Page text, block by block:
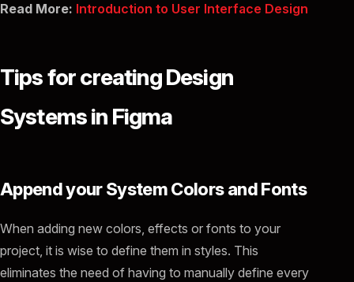
Read More: Introduction to User Interface Design
Tips for creating Design
Systems in Figma
Append your System Colors and Fonts
When adding new colors, effects or fonts to your
project, it is wise to define them in styles. This
eliminates the need of having to manually define every